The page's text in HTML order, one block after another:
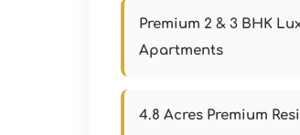
Premium 2 & 3 BHK
Apartments
4.8 Acres Premium